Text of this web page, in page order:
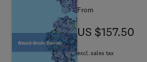
From
US $157.50
US $157.50
excl. sales tax